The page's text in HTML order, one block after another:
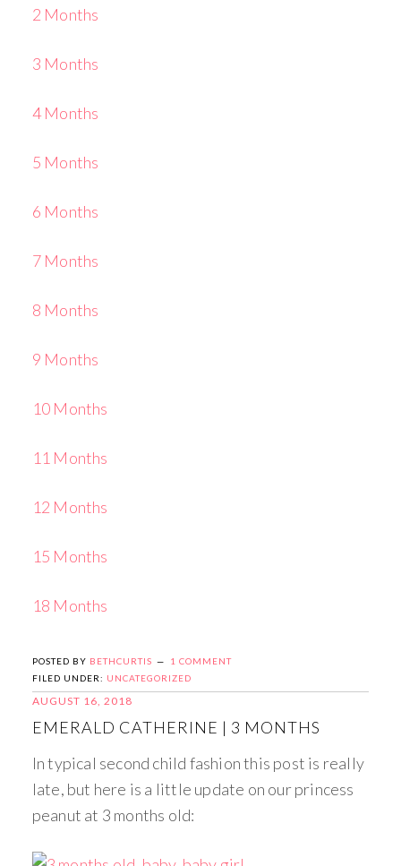
2 Months
3 Months
4 Months
5 Months
6 Months
7 Months
8 Months
9 Months
10 Months
11 Months
12 Months
15 Months
18 Months
POSTED BY BETHCURTIS
1 COMMENT
FILED UNDER: UNCATEGORIZED
AUGUST 16, 2018
EMERALD CATHERINE | 3 MONTHS
In typical second child fashion this post is really
late, but here is a little update on our princess
peanut at 3 months old: